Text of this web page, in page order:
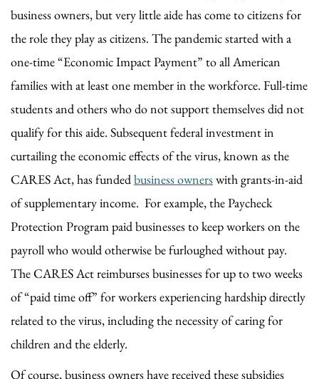
business owners, but very little aide has come to citizens for
the role they play as citizens. The pandemic started with a
one-time “Economic Impact Payment” to all American
families with at least one member in the workforce. Full-time
students and others who do not support themselves did not
qualify for this aide. Subsequent federal investment in
curtailing the economic effects of the virus, known as the
CARES Act, has fundedbusiness ownerswith grants-in-aid
of supplementary income. For example, the Paycheck
Protection Program paid businesses to keep workers on the
payroll who would otherwise be furloughed without pay.
The CARES Act reimburses businesses for up to two weeks
of “paid time off” for workers experiencing hardship directly
related to the virus, including the necessity of caring for
children and the elderly.
Of course, business owners have received these subsidies